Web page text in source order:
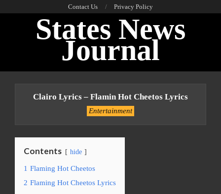
Contact Us Privacy Policy
States News
Journal
Clairo Lyrics – Flamin Hot Cheetos Lyrics
Entertainment
Contents hide
1 Flaming Hot Cheetos
2 Flaming Hot Cheetos Lyrics